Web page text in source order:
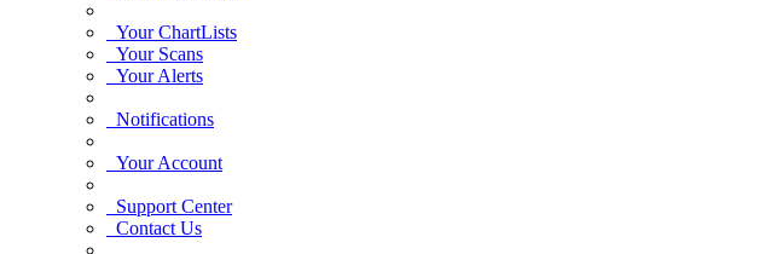
Your ChartLists
Your Scans
Your Alerts
Notifications
Your Account
Support Center
Contact Us